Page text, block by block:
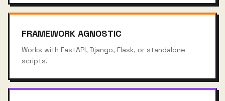
FRAMEWORK AGNOSTIC
Works with FastAPI, Django, Flask, or standalone
scripts.